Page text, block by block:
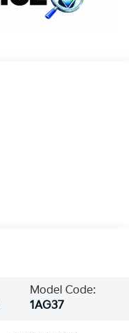
Model Code:
1AG37